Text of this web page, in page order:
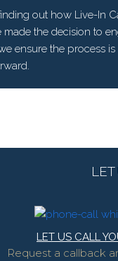
out how Live-In
the decision to
ensure the process is
LET US CALL
Request a callback